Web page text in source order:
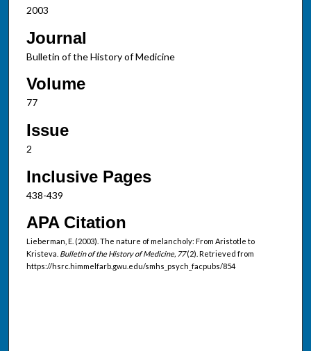
2003
Journal
Bulletin of the History of Medicine
Volume
77
Issue
2
Inclusive Pages
438-439
APA Citation
Lieberman, E. (2003). The nature of melancholy: From Aristotle to
Kristeva. Bulletin of the History of Medicine, 77(2). Retrieved from
https://hsrc.himmelfarb.gwu.edu/smhs_psych_facpubs/854